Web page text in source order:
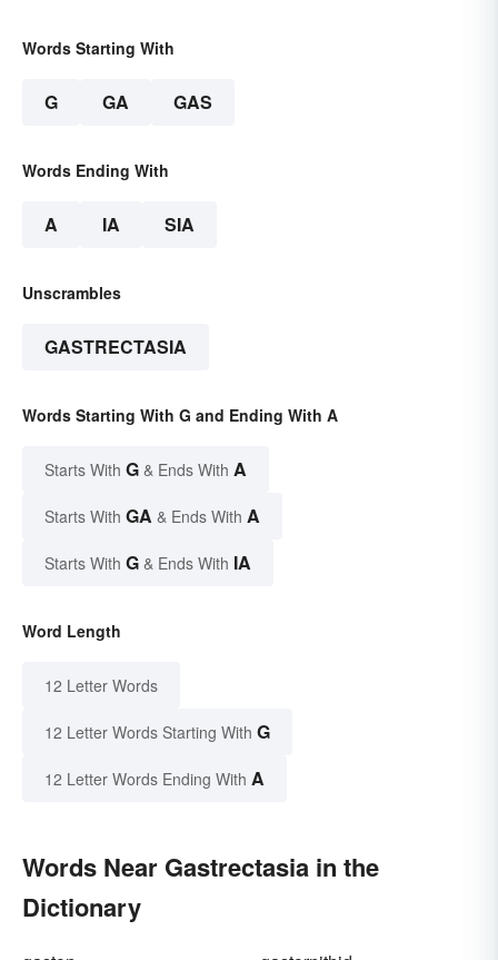
Words Starting With
G GA GAS
Words Ending With
A IA SIA
Unscrambles
GASTRECTASIA
Words Starting With G and Ending With A
Starts With G & Ends With A
Starts With GA & Ends With A
Starts With G & Ends With IA
Word Length
12 Letter Words
12 Letter Words Starting With G
12 Letter Words Ending With A
Words Near Gastrectasia in the
Dictionary